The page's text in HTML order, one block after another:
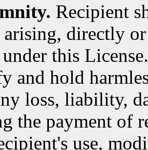
Recipient
arising, directly
this
and hold
loss, liability,
the payment of
use,